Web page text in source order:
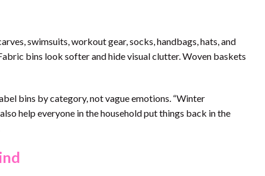
swimsuits, workout gear, socks, handbags, hats, and
bins look softer and hide visual clutter. Woven baskets
bins by category, not vague emotions. “Winter
help everyone in the household put things back in the